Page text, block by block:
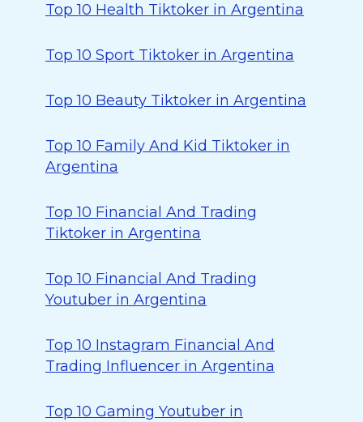
Top 10 Health Tiktoker in Argentina
Top 10 Sport Tiktoker in Argentina
Top 10 Beauty Tiktoker in Argentina
Top 10 Family And Kid Tiktoker in
Argentina
Top 10 Financial And Trading
Tiktoker in Argentina
Top 10 Financial And Trading
Youtuber in Argentina
Top 10 Instagram Financial And
Trading Influencer in Argentina
Top 10 Gaming Youtuber in